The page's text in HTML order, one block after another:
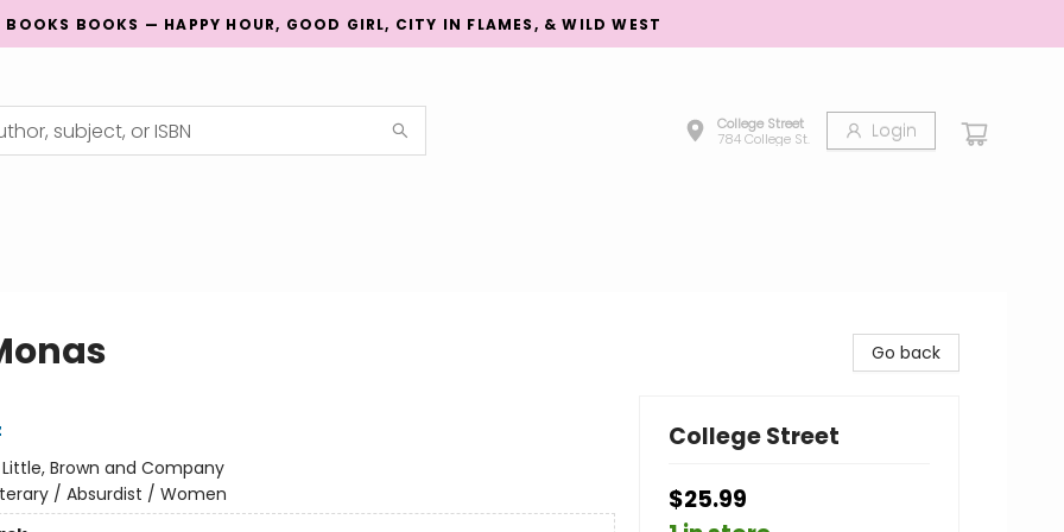
BOOKS BOOKS — HAPPY HOUR, GOOD GIRL, CITY IN FLAMES, & WILD WEST
College Street
784 College St.
Login
Little, Brown and Company
/ Absurdist / Women
Go back
College Street
$25.99